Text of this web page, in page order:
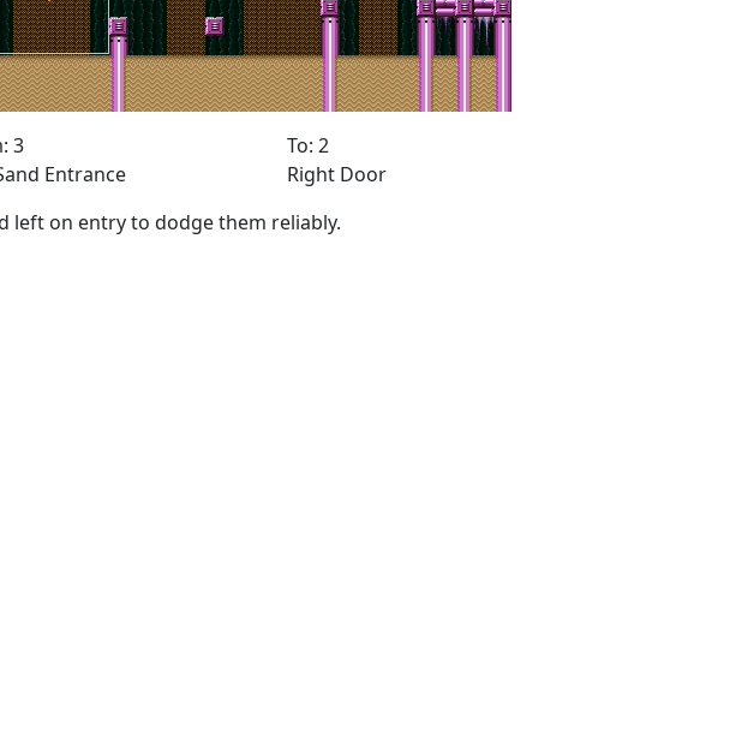
3
Entrance
To: 2
Right Door
left on entry to dodge them reliably.